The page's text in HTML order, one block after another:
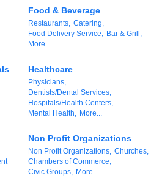
Grow Local
Leadership Development
Leadership Pitt County
Leadership Institute
Alumni
Teen Leadership
Institute
Food & Beverage
Restaurants, Catering,
Food Delivery Service,
Bar & Grill,
More...
Healthcare
Physicians,
Dentists/Dental Services,
Hospitals/Health Centers,
Mental Health,
More...
Non Profit Organizations
Non Profit Organizations, Churches,
Chambers of Commerce,
Civic Groups,
More...